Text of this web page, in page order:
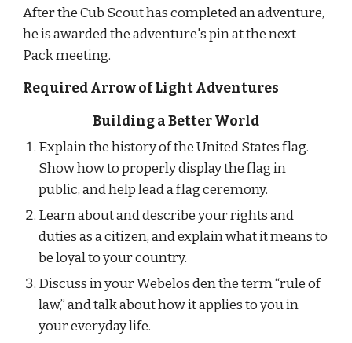
After the Cub Scout has completed an adventure,
he is awarded the adventure's pin at the next
Pack meeting.
Required Arrow of Light Adventures
Building a Better World
Explain the history of the United States flag.
Show how to properly display the flag in
public, and help lead a flag ceremony.
Learn about and describe your rights and
duties as a citizen, and explain what it means to
be loyal to your country.
Discuss in your Webelos den the term “rule of
law,” and talk about how it applies to you in
your everyday life.